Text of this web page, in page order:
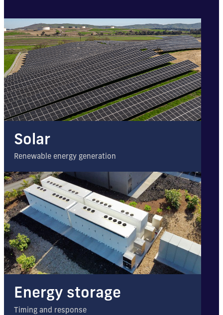
Solar
Renewable energy generation
Energy storage
Timing and response